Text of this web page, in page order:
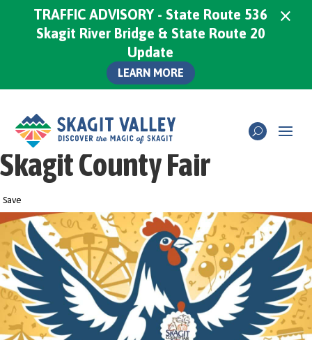
Skagit County Fair
Save
TRAFFIC ADVISORY - State Route 536
Skagit River Bridge & State Route 20
Update
LEARN MORE
×